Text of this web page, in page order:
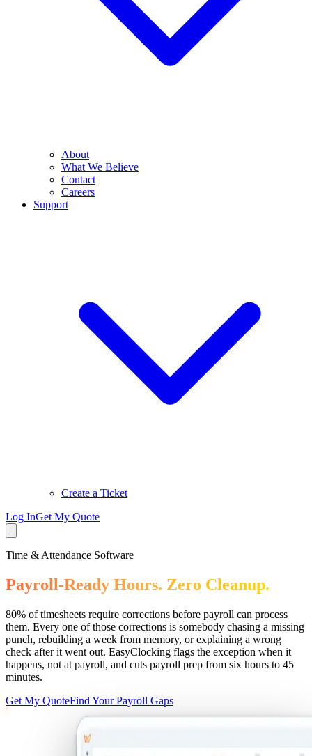
About
What We Believe
Contact
Careers
Support
Create a Ticket
Log InGet My Quote
Time & Attendance Software
Payroll-Ready Hours. Zero Cleanup.
80% of timesheets require corrections before payroll can process
them. Every one of those corrections is somebody chasing a missing
punch, rebuilding a week from memory, or explaining a wrong
check after it went out. EasyClocking flags the exception when it
happens, not at payroll, and cuts payroll prep from six hours to 45
minutes.
Get My QuoteFind Your Payroll Gaps